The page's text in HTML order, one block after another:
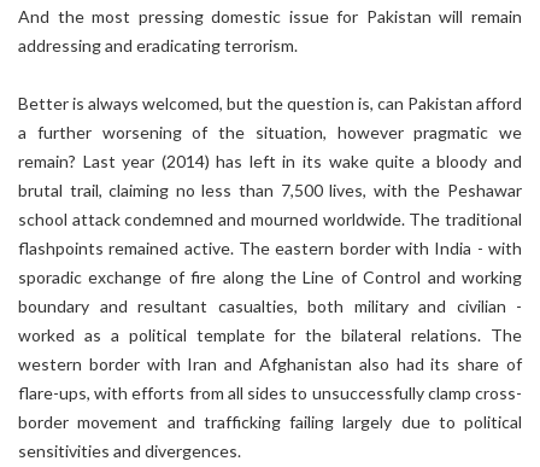
And the most pressing domestic issue for Pakistan will remain
addressing and eradicating terrorism.
Better is always welcomed, but the question is, can Pakistan afford
a further worsening of the situation, however pragmatic we
remain? Last year (2014) has left in its wake quite a bloody and
brutal trail, claiming no less than 7,500 lives, with the Peshawar
school attack condemned and mourned worldwide. The traditional
flashpoints remained active. The eastern border with India - with
sporadic exchange of fire along the Line of Control and working
boundary and resultant casualties, both military and civilian -
worked as a political template for the bilateral relations. The
western border with Iran and Afghanistan also had its share of
flare-ups, with efforts from all sides to unsuccessfully clamp cross-
border movement and trafficking failing largely due to political
sensitivities and divergences.